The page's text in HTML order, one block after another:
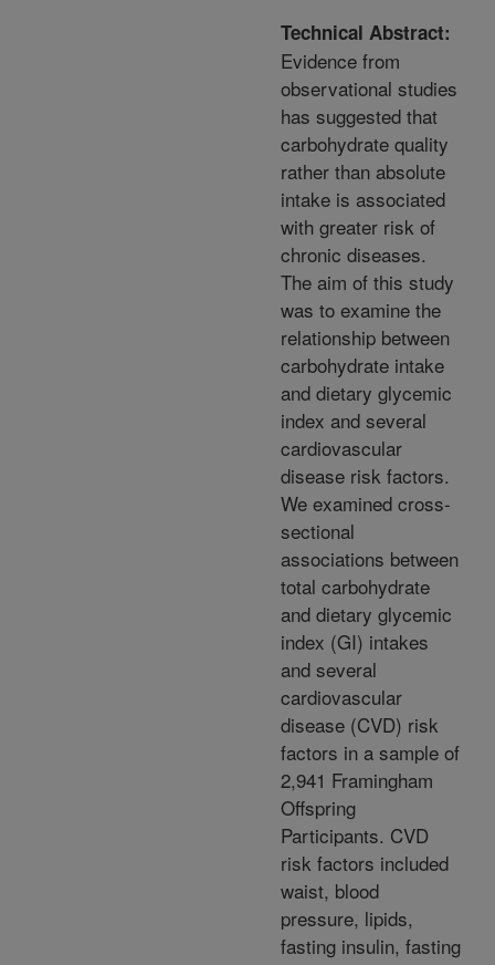
Technical Abstract:
Evidence from
observational studies
has suggested that
carbohydrate quality
rather than absolute
intake is associated
with greater risk of
chronic diseases.
The aim of this study
was to examine the
relationship between
carbohydrate intake
and dietary glycemic
index and several
cardiovascular
disease risk factors.
We examined cross-
sectional
associations between
total carbohydrate
and dietary glycemic
index (GI) intakes
and several
cardiovascular
disease (CVD) risk
factors in a sample of
2,941 Framingham
Offspring
Participants. CVD
risk factors included
waist, blood
pressure, lipids,
fasting insulin, fasting